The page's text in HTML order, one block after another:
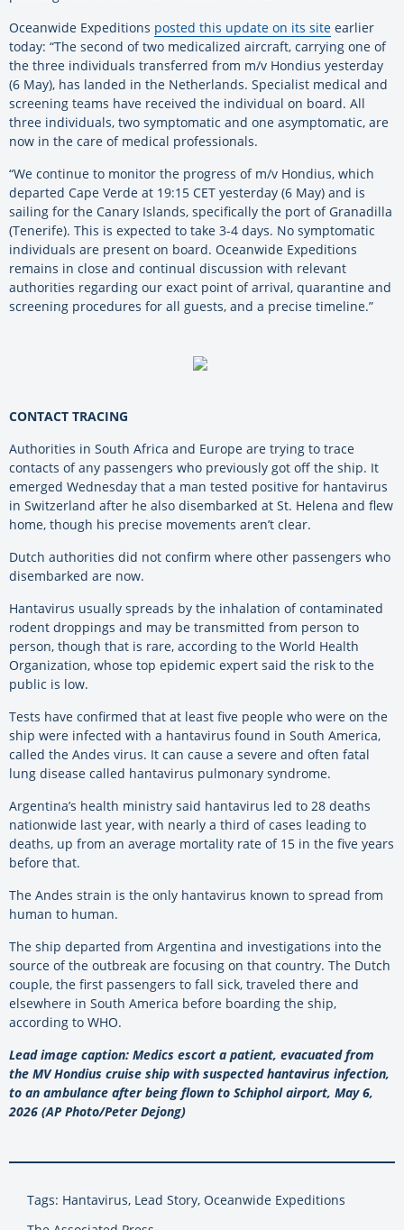
Oceanwide Expeditions posted this update on its site earlier
today: “The second of two medicalized aircraft, carrying one of
the three individuals transferred from m/v Hondius yesterday
(6 May), has landed in the Netherlands. Specialist medical and
screening teams have received the individual on board. All
three individuals, two symptomatic and one asymptomatic, are
now in the care of medical professionals.
“We continue to monitor the progress of m/v Hondius, which
departed Cape Verde at 19:15 CET yesterday (6 May) and is
sailing for the Canary Islands, specifically the port of Granadilla
(Tenerife). This is expected to take 3-4 days. No symptomatic
individuals are present on board. Oceanwide Expeditions
remains in close and continual discussion with relevant
authorities regarding our exact point of arrival, quarantine and
screening procedures for all guests, and a precise timeline.”
CONTACT TRACING
Authorities in South Africa and Europe are trying to trace
contacts of any passengers who previously got off the ship. It
emerged Wednesday that a man tested positive for hantavirus
in Switzerland after he also disembarked at St. Helena and flew
home, though his precise movements aren’t clear.
Dutch authorities did not confirm where other passengers who
disembarked are now.
Hantavirus usually spreads by the inhalation of contaminated
rodent droppings and may be transmitted from person to
person, though that is rare, according to the World Health
Organization, whose top epidemic expert said the risk to the
public is low.
Tests have confirmed that at least five people who were on the
ship were infected with a hantavirus found in South America,
called the Andes virus. It can cause a severe and often fatal
lung disease called hantavirus pulmonary syndrome.
Argentina’s health ministry said hantavirus led to 28 deaths
nationwide last year, with nearly a third of cases leading to
deaths, up from an average mortality rate of 15 in the five years
before that.
The Andes strain is the only hantavirus known to spread from
human to human.
The ship departed from Argentina and investigations into the
source of the outbreak are focusing on that country. The Dutch
couple, the first passengers to fall sick, traveled there and
elsewhere in South America before boarding the ship,
according to WHO.
Lead image caption: Medics escort a patient, evacuated from
the MV Hondius cruise ship with suspected hantavirus infection,
to an ambulance after being flown to Schiphol airport, May 6,
2026 (AP Photo/Peter Dejong)
Tags: Hantavirus, Lead Story, Oceanwide Expeditions